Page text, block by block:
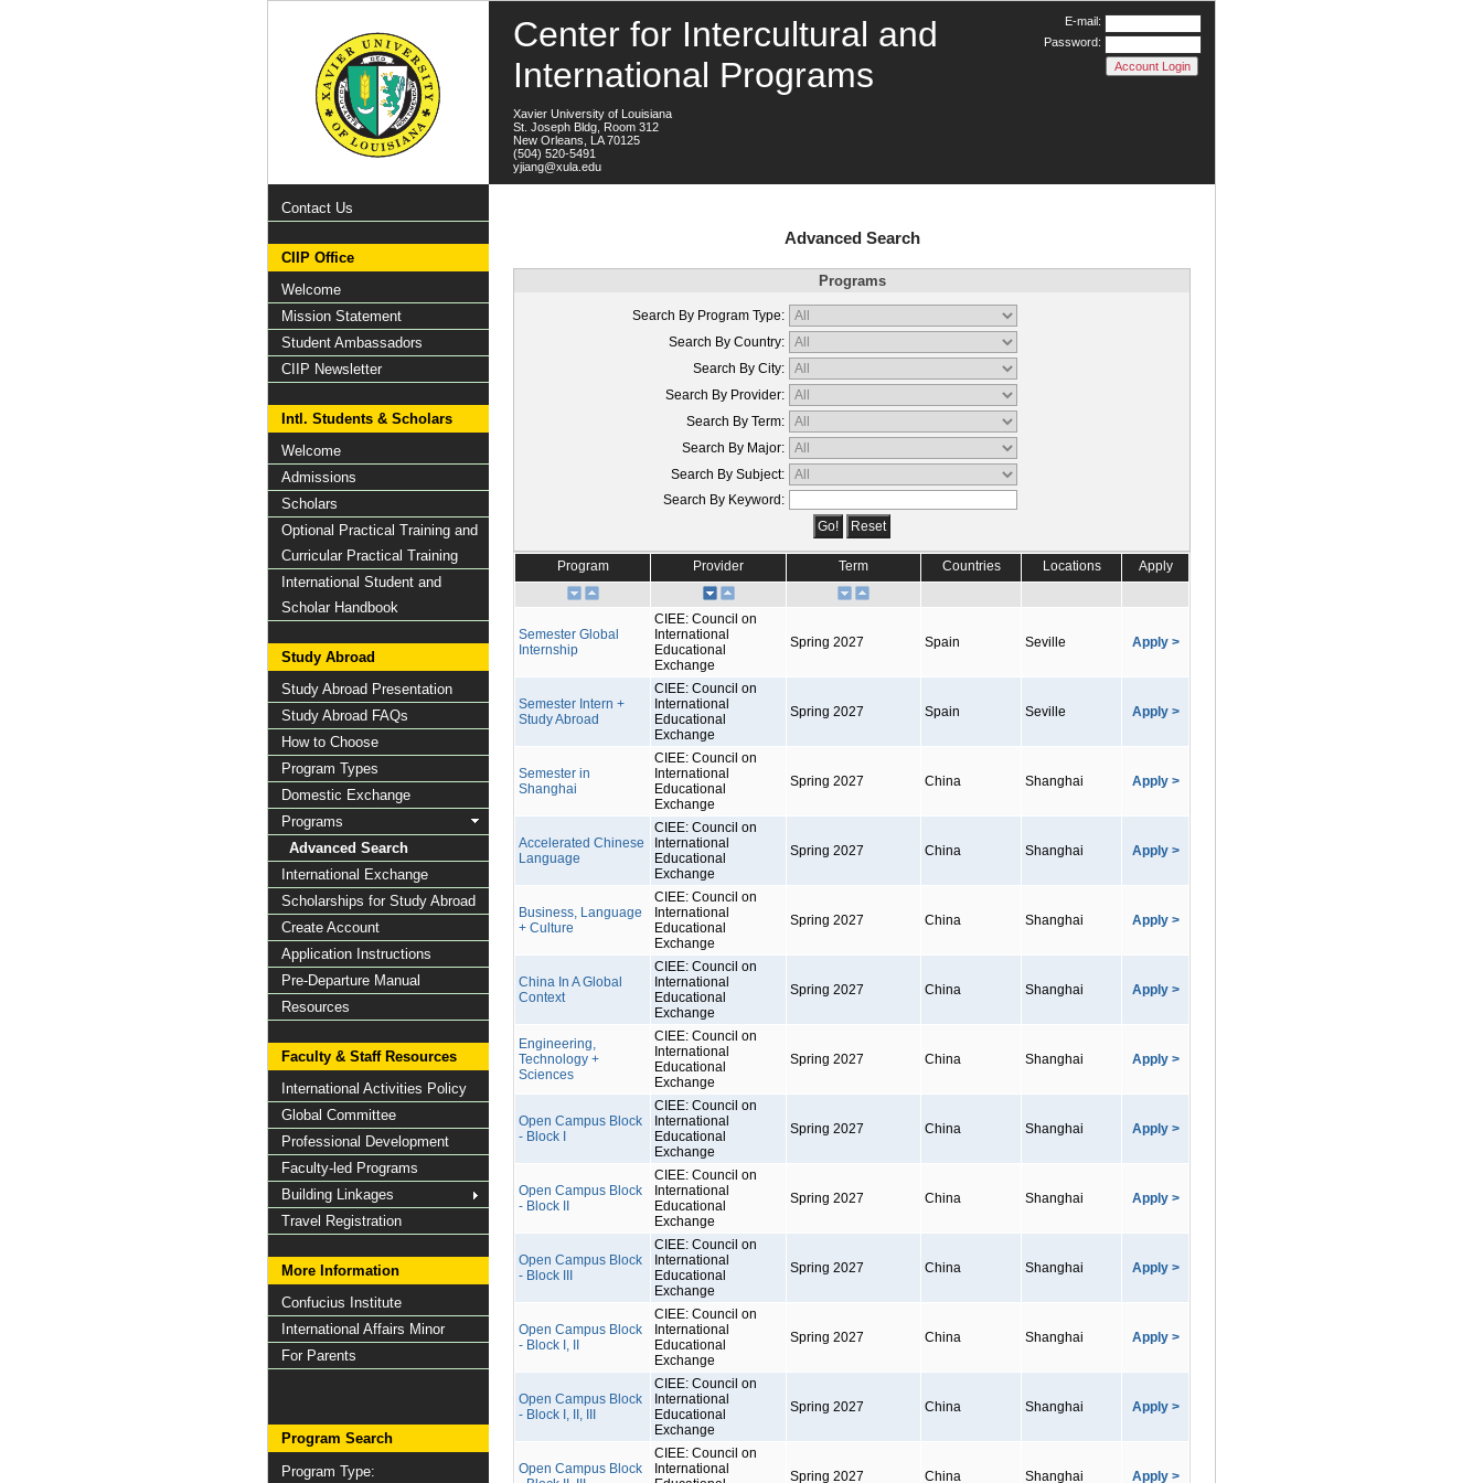
Center for Intercultural and
International Programs
Xavier University of Louisiana
St. Joseph Bldg, Room 312
New Orleans, LA 70125
(504) 520-5491
yjiang@xula.edu
E-mail:
Password:
Contact Us
CIIP Office
Welcome
Mission Statement
Student Ambassadors
CIIP Newsletter
Intl. Students & Scholars
Welcome
Admissions
Scholars
Optional Practical Training and
Curricular Practical Training
International Student and
Scholar Handbook
Study Abroad
Study Abroad Presentation
Study Abroad FAQs
How to Choose
Program Types
Domestic Exchange
Programs
Advanced Search
International Exchange
Scholarships for Study Abroad
Create Account
Application Instructions
Pre-Departure Manual
Resources
Faculty & Staff Resources
International Activities Policy
Global Committee
Professional Development
Faculty-led Programs
Building Linkages
Travel Registration
More Information
Confucius Institute
International Affairs Minor
For Parents
Program Search
Program Type:
Advanced Search
Programs
Search By Program Type:
Search By Country:
Search By City:
Search By Provider:
Search By Term:
Search By Major:
Search By Subject:
Search By Keyword:
Program Provider Term Countries Locations Apply
Semester Global
Internship
CIEE: Council on
International
Educational
Exchange
Spring 2027 Spain Seville Apply >
Semester Intern +
Study Abroad
CIEE: Council on
International
Educational
Exchange
Spring 2027 Spain Seville Apply >
Semester in
Shanghai
CIEE: Council on
International
Educational
Exchange
Spring 2027 China Shanghai Apply >
Accelerated Chinese
Language
CIEE: Council on
International
Educational
Exchange
Spring 2027 China Shanghai Apply >
Business, Language
+ Culture
CIEE: Council on
International
Educational
Exchange
Spring 2027 China Shanghai Apply >
China In A Global
Context
CIEE: Council on
International
Educational
Exchange
Spring 2027 China Shanghai Apply >
Engineering,
Technology +
Sciences
CIEE: Council on
International
Educational
Exchange
Spring 2027 China Shanghai Apply >
Open Campus Block
- Block I
CIEE: Council on
International
Educational
Exchange
Spring 2027 China Shanghai Apply >
Open Campus Block
- Block II
CIEE: Council on
International
Educational
Exchange
Spring 2027 China Shanghai Apply >
Open Campus Block
- Block III
CIEE: Council on
International
Educational
Exchange
Spring 2027 China Shanghai Apply >
Open Campus Block
- Block I, II
CIEE: Council on
International
Educational
Exchange
Spring 2027 China Shanghai Apply >
Open Campus Block
- Block I, II, III
CIEE: Council on
International
Educational
Exchange
Spring 2027 China Shanghai Apply >
Open Campus Block
CIEE: Council on
International
Spring 2027 China Shanghai Apply >